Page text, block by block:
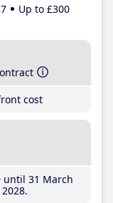
Up to £300
cost
until 31 March